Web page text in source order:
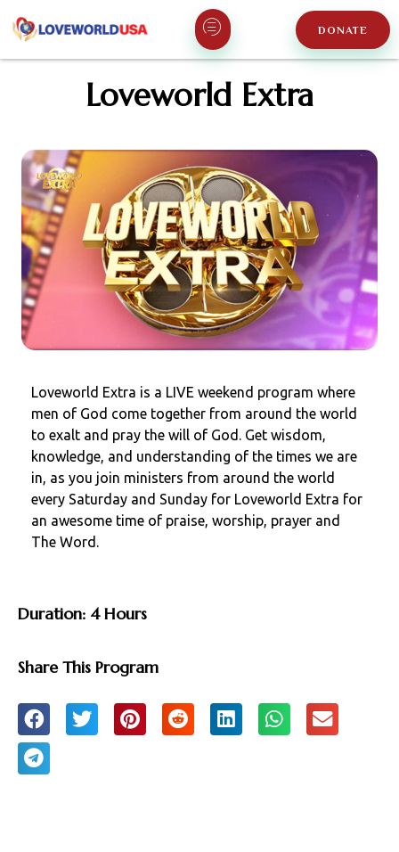
DONATE
Loveworld Extra
Loveworld Extra is a LIVE weekend program where
men of God come together from around the world
to exalt and pray the will of God. Get wisdom,
knowledge, and understanding of the times we are
in, as you join ministers from around the world
every Saturday and Sunday for Loveworld Extra for
an awesome time of praise, worship, prayer and
The Word.
Duration: 4 Hours
Share This Program